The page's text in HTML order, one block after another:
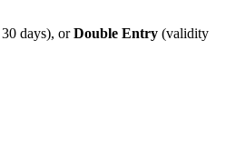
days), orDouble Entry (validity